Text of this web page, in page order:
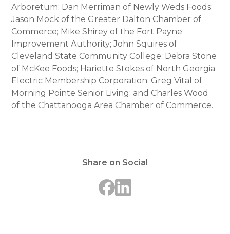
Arboretum; Dan Merriman of Newly Weds Foods;
Jason Mock of the Greater Dalton Chamber of
Commerce; Mike Shirey of the Fort Payne
Improvement Authority; John Squires of
Cleveland State Community College; Debra Stone
of McKee Foods; Hariette Stokes of North Georgia
Electric Membership Corporation; Greg Vital of
Morning Pointe Senior Living; and Charles Wood
of the Chattanooga Area Chamber of Commerce.
Share on Social